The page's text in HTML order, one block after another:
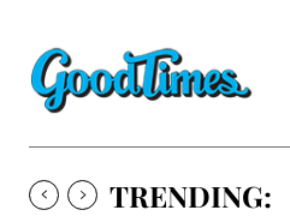
TRENDING: